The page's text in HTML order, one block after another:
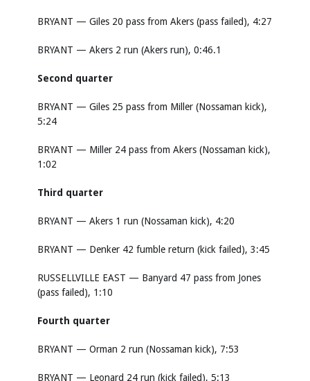
BRYANT — Giles 20 pass from Akers (pass failed), 4:27
BRYANT — Akers 2 run (Akers run), 0:46.1
Second quarter
BRYANT — Giles 25 pass from Miller (Nossaman kick),
5:24
BRYANT — Miller 24 pass from Akers (Nossaman kick),
1:02
Third quarter
BRYANT — Akers 1 run (Nossaman kick), 4:20
BRYANT — Denker 42 fumble return (kick failed), 3:45
RUSSELLVILLE EAST — Banyard 47 pass from Jones
(pass failed), 1:10
Fourth quarter
BRYANT — Orman 2 run (Nossaman kick), 7:53
BRYANT — Leonard 24 run (kick failed), 5:13